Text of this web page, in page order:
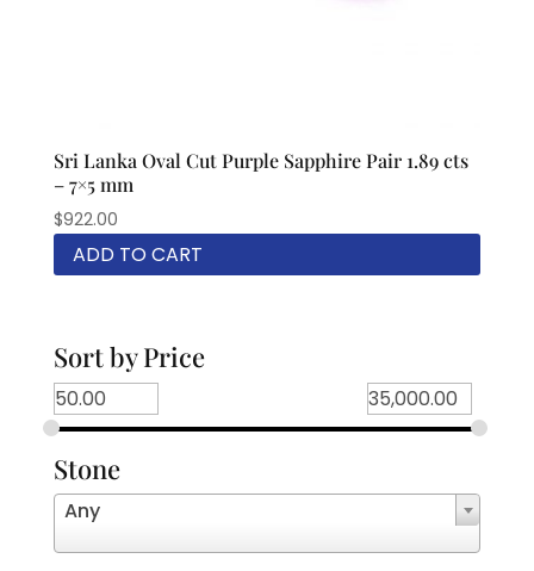
Sri Lanka Oval Cut Purple Sapphire Pair 1.89 cts
– 7×5 mm
$922.00
ADD TO CART
Sort by Price
Stone
Any